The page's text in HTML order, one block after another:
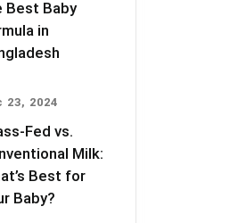
Best Baby
in
23, 2024
Fed vs.
Milk:
Best for
Baby?